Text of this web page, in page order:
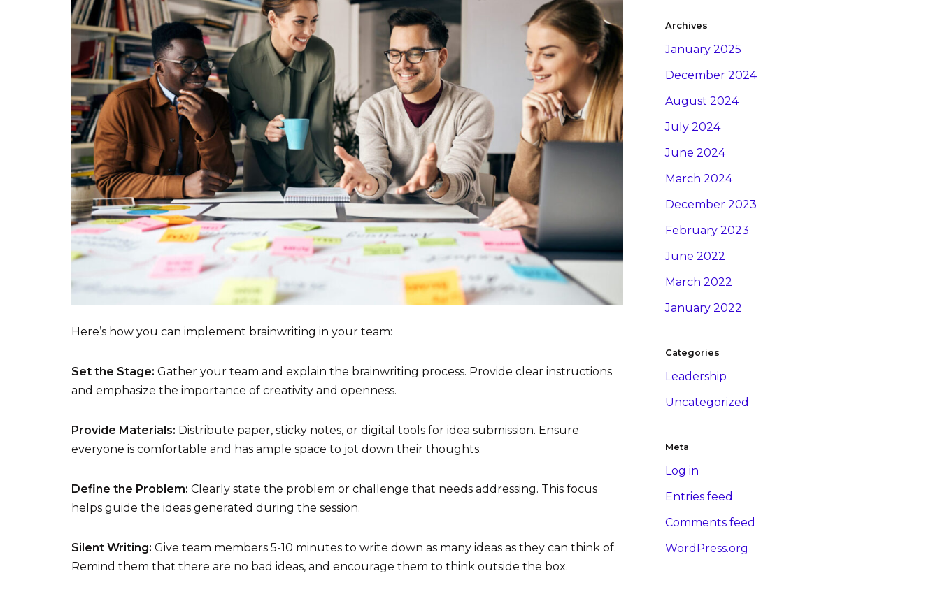
Here’s how you can implement brainwriting in your team:
Set the Stage: Gather your team and explain the brainwriting process. Provide clear instructions
and emphasize the importance of creativity and openness.
Provide Materials: Distribute paper, sticky notes, or digital tools for idea submission. Ensure
everyone is comfortable and has ample space to jot down their thoughts.
Define the Problem: Clearly state the problem or challenge that needs addressing. This focus
helps guide the ideas generated during the session.
Silent Writing: Give team members 5-10 minutes to write down as many ideas as they can think of.
Remind them that there are no bad ideas, and encourage them to think outside the box.
Archives
January 2025
December 2024
August 2024
July 2024
June 2024
March 2024
December 2023
February 2023
June 2022
March 2022
January 2022
Categories
Leadership
Uncategorized
Meta
Log in
Entries feed
Comments feed
WordPress.org